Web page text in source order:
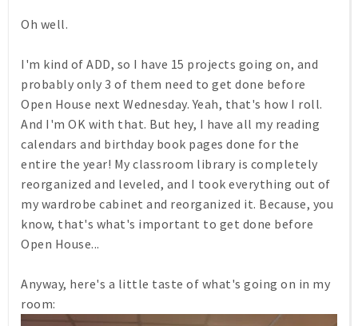
Oh well.
I'm kind of ADD, so I have 15 projects going on, and
probably only 3 of them need to get done before
Open House next Wednesday. Yeah, that's how I roll.
And I'm OK with that. But hey, I have all my reading
calendars and birthday book pages done for the
entire the year! My classroom library is completely
reorganized and leveled, and I took everything out of
my wardrobe cabinet and reorganized it. Because, you
know, that's what's important to get done before
Open House...
Anyway, here's a little taste of what's going on in my
room: